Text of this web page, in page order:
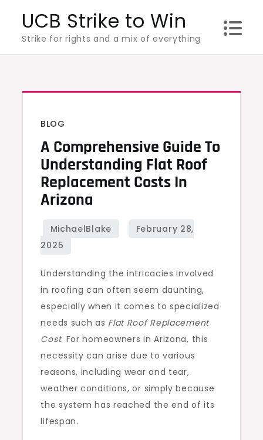
content
UCB Strike to Win
Strike for rights and a mix of everything
BLOG
A Comprehensive Guide To
Understanding Flat Roof
Replacement Costs In
Arizona
Understanding the intricacies involved
in roofing can often seem daunting,
especially when it comes to specialized
needs such as Flat Roof Replacement
Cost. For homeowners in Arizona, this
necessity can arise due to various
reasons, including wear and tear,
weather conditions, or simply because
the system has reached the end of its
lifespan.